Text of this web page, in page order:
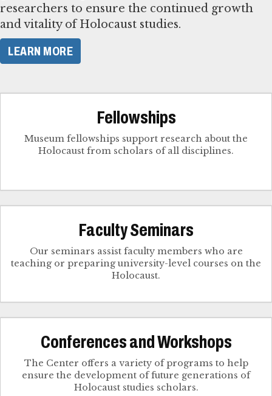
researchers to ensure the continued growth
and vitality of Holocaust studies.
LEARN MORE
Fellowships
Museum fellowships support research about the
Holocaust from scholars of all disciplines.
Faculty Seminars
Our seminars assist faculty members who are
teaching or preparing university-level courses on the
Holocaust.
Conferences and Workshops
The Center offers a variety of programs to help
ensure the development of future generations of
Holocaust studies scholars.